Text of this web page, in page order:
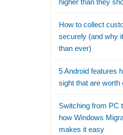
higher than they
How to collect
securely (and why
than ever)
5 Android features
sight that are worth
Switching from PC
how Windows
makes it easy